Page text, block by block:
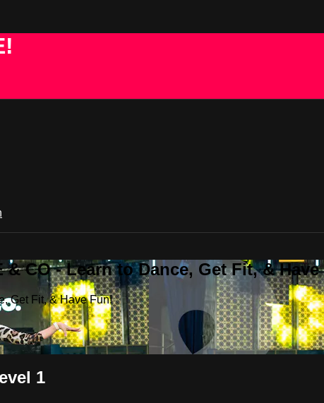
CO - Learn to Dance, Get Fit, &
Get Fit, & Have Fun!
1